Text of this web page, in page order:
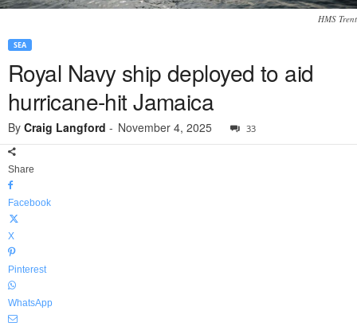
HMS Trent
SEA
Royal Navy ship deployed to aid
hurricane-hit Jamaica
By Craig Langford - November 4, 2025 33
Share
Facebook
X
Pinterest
WhatsApp